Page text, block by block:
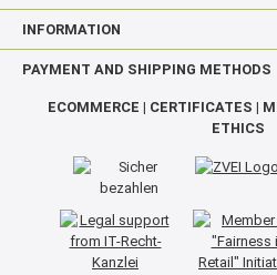
INFORMATION
PAYMENT AND SHIPPING METHODS
ECOMMERCE | CERTIFICATES |
ETHICS